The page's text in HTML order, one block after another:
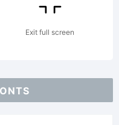
Exit full screen